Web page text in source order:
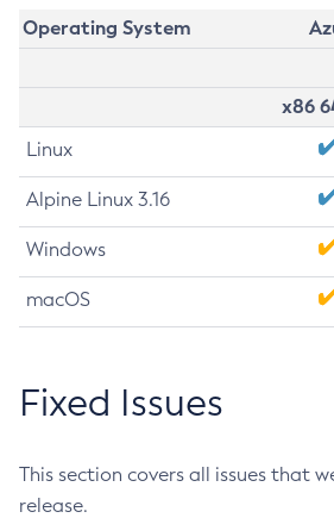
Operating System
x86
Linux
Alpine Linux 3.16
Windows
macOS
Fixed Issues
This section covers all issues that
release.